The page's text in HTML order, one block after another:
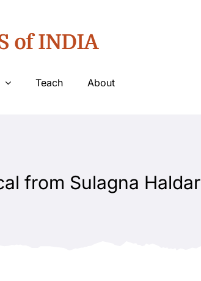
of INDIA
Teach About
from Sulagna Haldar